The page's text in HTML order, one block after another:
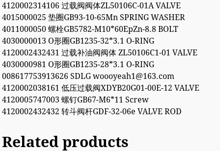
4120002314106 过载阀阀体ZL50106C-01A VALVE
4015000025 垫圈GB93-10-65Mn SPRING WASHER
4011000050 螺栓GB5782-M10*60EpZn-8.8 BOLT
4030000013 O形圈GB1235-32*3.1 O-RING
4120002432431 过载补油阀阀体 ZL50106C1-01 VALVE
4030000981 O形圈GB1235-28*3.1 O-RING
008617753913626 SDLG woooyeah1@163.com
4120002038161 低压过载阀XDYB20G01-00E-12 VALVE
4120005747003 螺钉GB67-M6*11 Screw
4120002432432 转斗阀杆GDF-32-06e VALVE ROD
Related products